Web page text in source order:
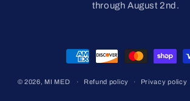
through August 2nd.
Payment
methods
© 2026, MI MED Refund policy Privacy policy